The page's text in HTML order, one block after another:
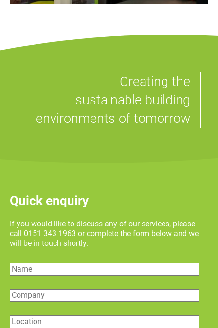
Creating the
sustainable building
environments of tomorrow
Quick enquiry
If you would like to discuss any of our services, please
call 0151 343 1963 or complete the form below and we
will be in touch shortly.
Name
Company
Location